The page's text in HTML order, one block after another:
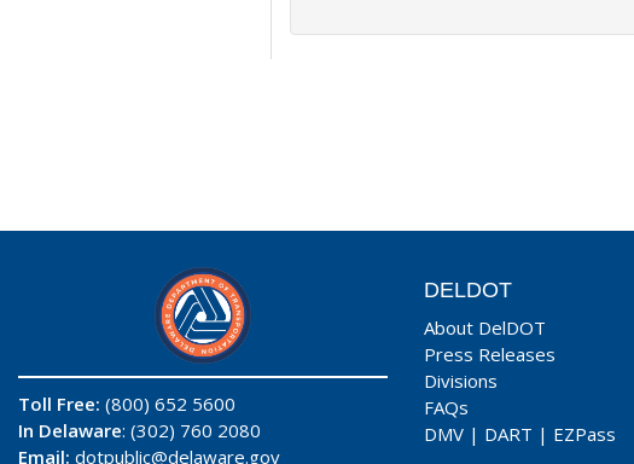
Toll Free: (800) 652 5600
In Delaware: (302) 760 2080
Email: dotpublic@delaware.gov
DELDOT
About DelDOT
Press Releases
Divisions
FAQs
DMV | DART | EZPass